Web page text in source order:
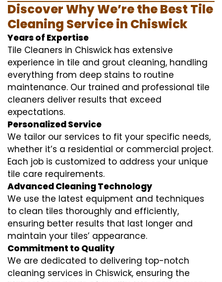
Discover Why We’re the Best Tile
Cleaning Service in Chiswick
Years of Expertise
Tile Cleaners in Chiswick has extensive
experience in tile and grout cleaning, handling
everything from deep stains to routine
maintenance. Our trained and professional tile
cleaners deliver results that exceed
expectations.
Personalized Service
We tailor our services to fit your specific needs,
whether it’s a residential or commercial project.
Each job is customized to address your unique
tile care requirements.
Advanced Cleaning Technology
We use the latest equipment and techniques
to clean tiles thoroughly and efficiently,
ensuring better results that last longer and
maintain your tiles’ appearance.
Commitment to Quality
We are dedicated to delivering top-notch
cleaning services in Chiswick, ensuring the